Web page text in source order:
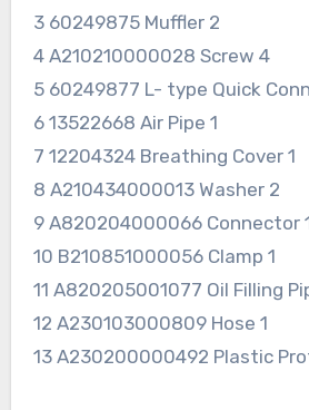
3 60249875 Muffler 2
4 A210210000028 Screw 4
5 60249877 L- type Quick
6 13522668 Air Pipe 1
7 12204324 Breathing Cover 1
8 A210434000013 Washer 2
9 A820204000066 Connector
10 B210851000056 Clamp 1
11 A820205001077 Oil Filling
12 A230103000809 Hose 1
13 A230200000492 Plastic